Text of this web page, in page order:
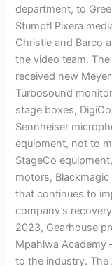
department, to
Stumpfl Pixera
Christie and Barco
the video team.
received new
Turbosound
stage boxes,
Sennheiser
equipment, not to
StageCo
motors,
that continues to
company’s
2023, Gearhouse
Mpahlwa Academy
to the industry.